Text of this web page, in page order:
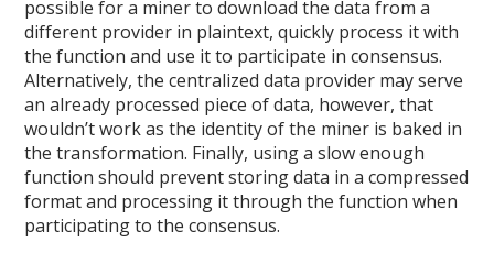
possible for a miner to download the data from a
different provider in plaintext, quickly process it with
the function and use it to participate in consensus.
Alternatively, the centralized data provider may serve
an already processed piece of data, however, that
wouldn’t work as the identity of the miner is baked in
the transformation. Finally, using a slow enough
function should prevent storing data in a compressed
format and processing it through the function when
participating to the consensus.